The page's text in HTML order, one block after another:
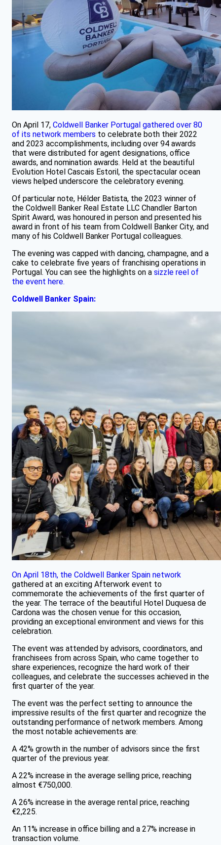
On April 17, Coldwell Banker Portugal gathered over 80
of its network members to celebrate both their 2022
and 2023 accomplishments, including over 94 awards
that were distributed for agent designations, office
awards, and nomination awards. Held at the beautiful
Evolution Hotel Cascais Estoril, the spectacular ocean
views helped underscore the celebratory evening.
Of particular note, Hélder Batista, the 2023 winner of
the Coldwell Banker Real Estate LLC Chandler Barton
Spirit Award, was honoured in person and presented his
award in front of his team from Coldwell Banker City, and
many of his Coldwell Banker Portugal colleagues.
The evening was capped with dancing, champagne, and a
cake to celebrate five years of franchising operations in
Portugal. You can see the highlights on a sizzle reel of
the event here.
Coldwell Banker Spain:
On April 18th, the Coldwell Banker Spain network
gathered at an exciting Afterwork event to
commemorate the achievements of the first quarter of
the year. The terrace of the beautiful Hotel Duquesa de
Cardona was the chosen venue for this occasion,
providing an exceptional environment and views for this
celebration.
The event was attended by advisors, coordinators, and
franchisees from across Spain, who came together to
share experiences, recognize the hard work of their
colleagues, and celebrate the successes achieved in the
first quarter of the year.
The event was the perfect setting to announce the
impressive results of the first quarter and recognize the
outstanding performance of network members. Among
the most notable achievements are:
A 42% growth in the number of advisors since the first
quarter of the previous year.
A 22% increase in the average selling price, reaching
almost €750,000.
A 26% increase in the average rental price, reaching
€2,225.
An 11% increase in office billing and a 27% increase in
transaction volume.